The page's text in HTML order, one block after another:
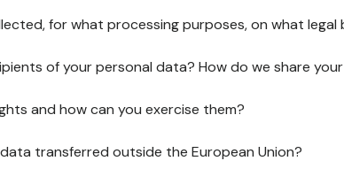
for what processing purposes, on what legal
of your personal data? How do we share
and how can you exercise them?
transferred outside the European Union?